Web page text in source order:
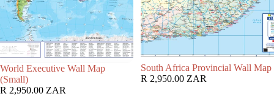
World Executive Wall Map
(Small)
R 2,950.00 ZAR
South Africa Provincial Wall Map
R 2,950.00 ZAR